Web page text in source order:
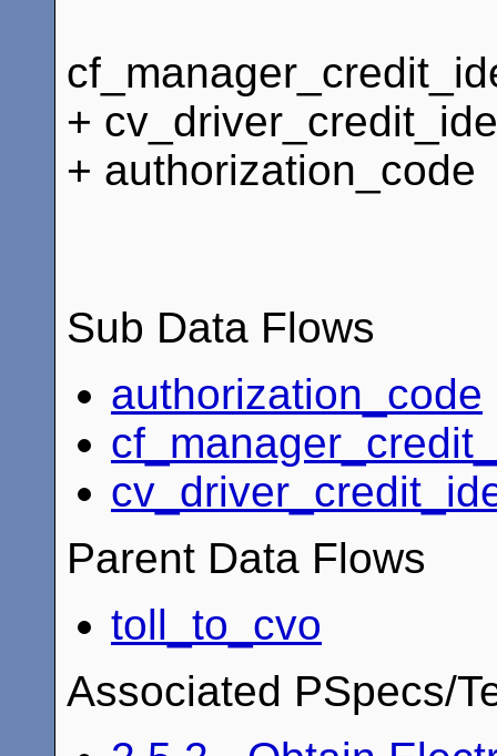
+
+ authorization_code
Sub Data Flows
authorization_code
Parent Data Flows
toll_to_cvo
Associated PSpecs/